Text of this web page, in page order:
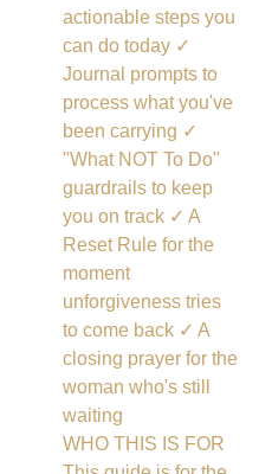
actionable steps you
can do today ✓
Journal prompts to
process what you've
been carrying ✓
"What NOT To Do"
guardrails to keep
you on track ✓ A
Reset Rule for the
moment
unforgiveness tries
to come back ✓ A
closing prayer for the
woman who's still
waiting
WHO THIS IS FOR